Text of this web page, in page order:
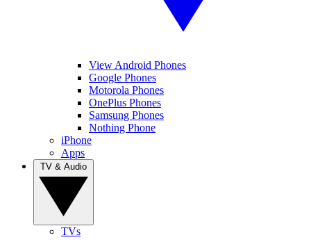
View Android Phones
Google Phones
Motorola Phones
OnePlus Phones
Samsung Phones
Nothing Phone
iPhone
Apps
TVs